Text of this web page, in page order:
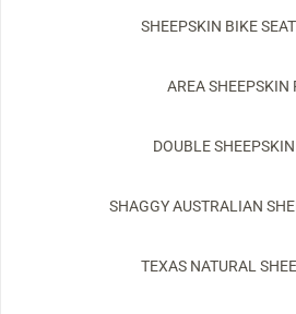
SHEEPSKIN BIKE
AREA SHEEPSKIN
DOUBLE
SHAGGY AUSTRALIAN
TEXAS NATURAL